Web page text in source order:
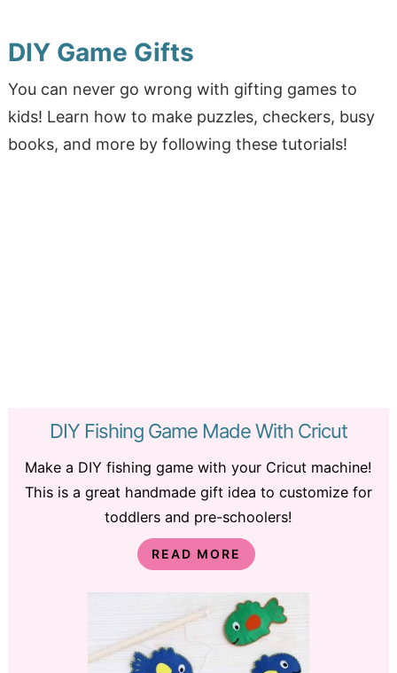
DIY Game Gifts
You can never go wrong with gifting games to
kids! Learn how to make puzzles, checkers, busy
books, and more by following these tutorials!
DIY Fishing Game Made With Cricut
Make a DIY fishing game with your Cricut machine!
This is a great handmade gift idea to customize for
toddlers and pre-schoolers!
READ MORE